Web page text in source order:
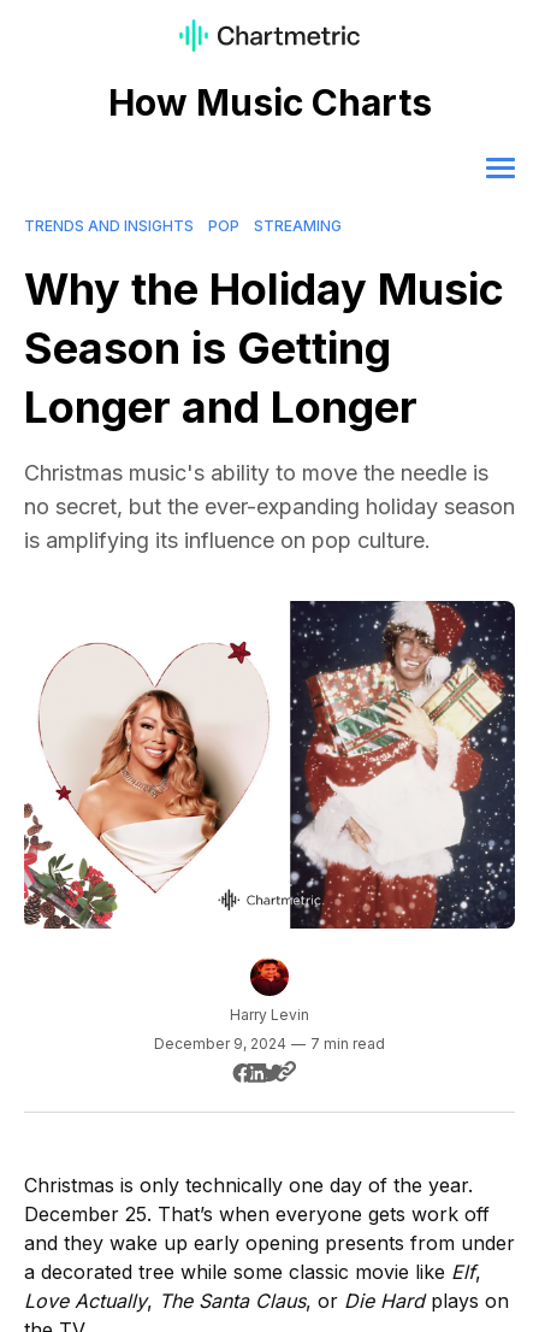
How Music Charts
TRENDS AND INSIGHTS POP STREAMING
Why the Holiday Music
Season is Getting
Longer and Longer
Christmas music's ability to move the needle is
no secret, but the ever-expanding holiday season
is amplifying its influence on pop culture.
Harry Levin
December 9, 2024 — 7 min read
Christmas is only technically one day of the year.
December 25. That’s when everyone gets work off
and they wake up early opening presents from under
a decorated tree while some classic movie like Elf,
Love Actually, The Santa Claus, or Die Hardplays on